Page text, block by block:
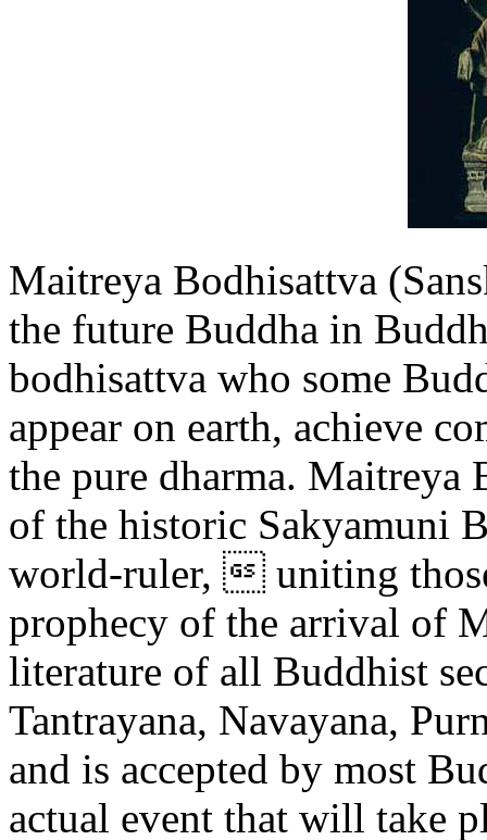
Maitreya Bodhisattva
the future Buddha in
bodhisattva who some
appear on earth, achieve
the pure dharma. Maitreya
of the historic Sakyamuni
world-ruler,  uniting
prophecy of the arrival of
literature of all Buddhist
Tantrayana, Navayana,
and is accepted by most
actual event that will take